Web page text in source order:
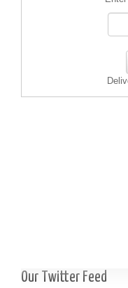
Our Twitter Feed